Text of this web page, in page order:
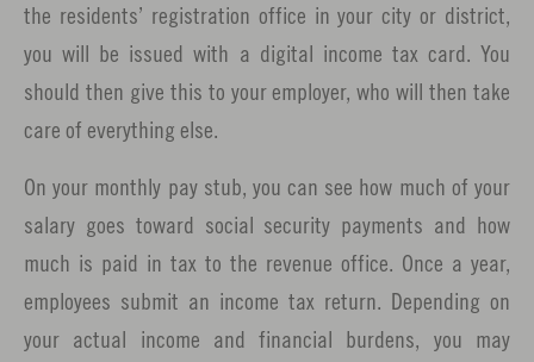
the residents’ registration office in your city or district,
you will be issued with a digital income tax card. You
should then give this to your employer, who will then take
care of everything else.
On your monthly pay stub, you can see how much of your
salary goes toward social security payments and how
much is paid in tax to the revenue office. Once a year,
employees submit an income tax return. Depending on
your actual income and financial burdens, you may